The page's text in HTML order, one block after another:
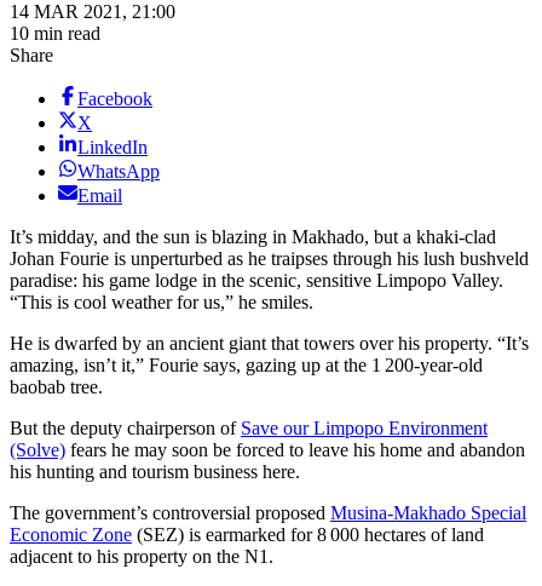
14 MAR 2021, 21:00
10 min read
Share
Facebook
X
LinkedIn
WhatsApp
Email
It’s midday, and the sun is blazing in Makhado, but a khaki-clad
Johan Fourie is unperturbed as he traipses through his lush bushveld
paradise: his game lodge in the scenic, sensitive Limpopo Valley.
“This is cool weather for us,” he smiles.
He is dwarfed by an ancient giant that towers over his property. “It’s
amazing, isn’t it,” Fourie says, gazing up at the 1 200-year-old
baobab tree.
But the deputy chairperson of Save our Limpopo Environment
(Solve) fears he may soon be forced to leave his home and abandon
his hunting and tourism business here.
The government’s controversial proposed Musina-Makhado Special
Economic Zone (SEZ) is earmarked for 8 000 hectares of land
adjacent to his property on the N1.